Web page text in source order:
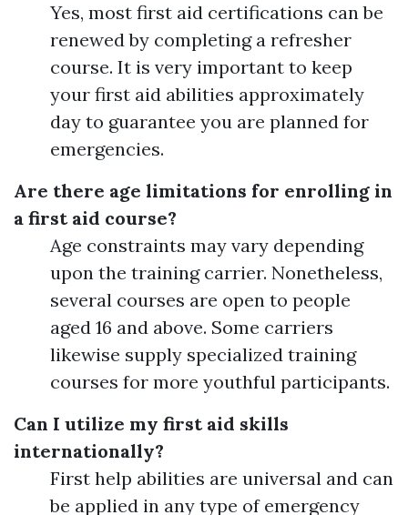
Yes, most first aid certifications can be
renewed by completing a refresher
course. It is very important to keep
your first aid abilities approximately
day to guarantee you are planned for
emergencies.
Are there age limitations for enrolling in
a first aid course?
Age constraints may vary depending
upon the training carrier. Nonetheless,
several courses are open to people
aged 16 and above. Some carriers
likewise supply specialized training
courses for more youthful participants.
Can I utilize my first aid skills
internationally?
First help abilities are universal and can
be applied in any type of emergency